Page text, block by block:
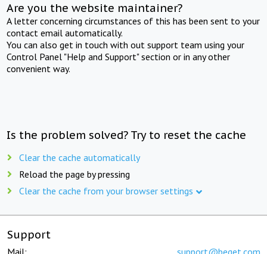
Are you the website maintainer?
A letter concerning circumstances of this has been sent to your
contact email automatically.
You can also get in touch with out support team using your
Control Panel "Help and Support" section or in any other
convenient way.
Is the problem solved? Try to reset the cache
Clear the cache automatically
Reload the page by pressing
Clear the cache from your browser settings
Support
Mail: support@beget.com